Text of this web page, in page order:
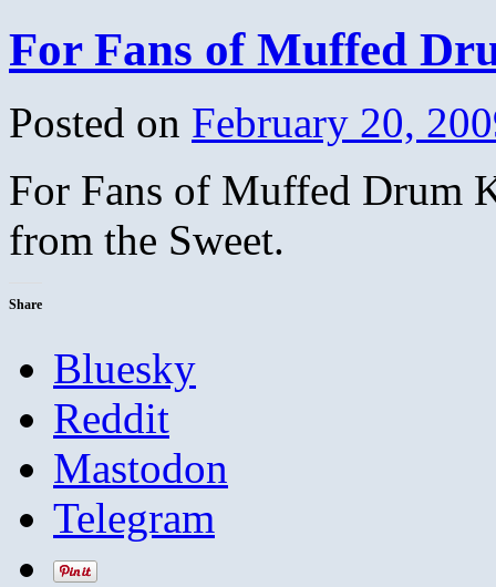
For Fans of Muffed
Posted on February 20,
For Fans of Muffed Drum
from the Sweet.
Share
Bluesky
Reddit
Mastodon
Telegram